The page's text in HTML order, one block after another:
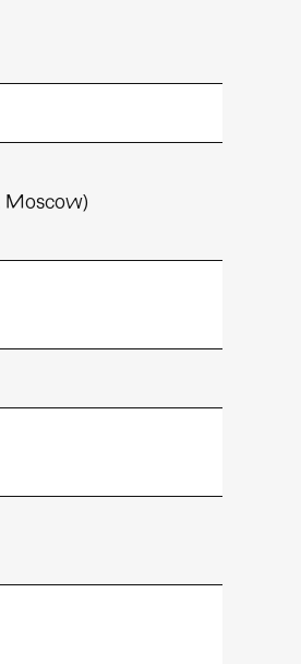
Moscow)